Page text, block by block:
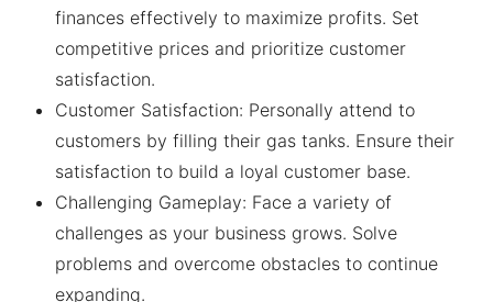
finances effectively to maximize profits. Set
competitive prices and prioritize customer
satisfaction.
Customer Satisfaction: Personally attend to
customers by filling their gas tanks. Ensure their
satisfaction to build a loyal customer base.
Challenging Gameplay: Face a variety of
challenges as your business grows. Solve
problems and overcome obstacles to continue
expanding.